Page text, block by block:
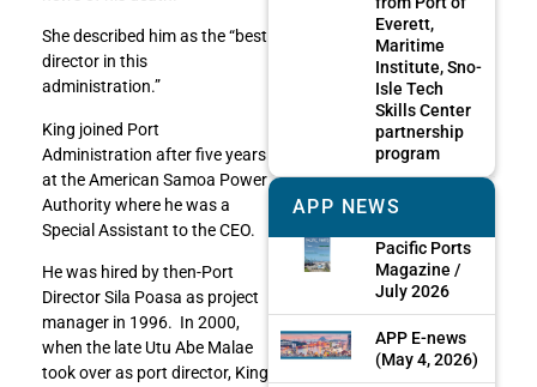
She described him as the “best
director in this
administration.”
King joined Port
Administration after five years
at the American Samoa Power
Authority where he was a
Special Assistant to the CEO.
He was hired by then-Port
Director Sila Poasa as project
manager in 1996. In 2000,
when the late Utu Abe Malae
took over as port director, King
Everett,
Maritime
Institute, Sno-
Isle Tech
Skills Center
partnership
program
APP NEWS
Pacific Ports
Magazine /
July 2026
APP E-news
(May 4, 2026)